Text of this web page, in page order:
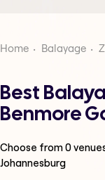
Home Balayage
Best
Benmore
Choose from0
Johannesburg